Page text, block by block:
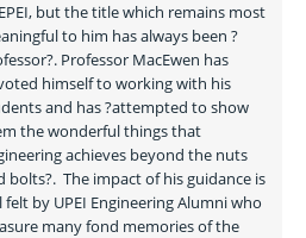
but the title which remains most
to him has always been ?
Professor MacEwen has
himself to working with his
and has ?attempted to show
the wonderful things that
achieves beyond the nuts
bolts?.  The impact of his guidance is
felt by UPEI Engineering Alumni who
many fond memories of the